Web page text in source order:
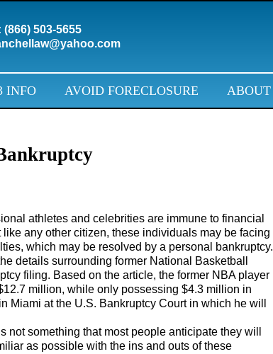
(866) 503-5655
INFO AVOID FORECLOSURE ABOUT
athletes and celebrities are immune to financial
any other citizen, these individuals may be facing
which may be resolved by a personal bankruptcy.
details surrounding former National Basketball
filing. Based on the article, the former NBA player
million, while only possessing $4.3 million in
Miami at the U.S. Bankruptcy Court in which he will
something that most people anticipate they will
as possible with the ins and outs of these